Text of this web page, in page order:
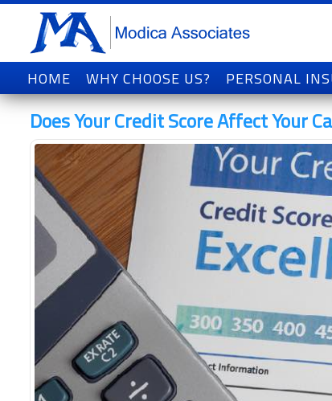
HOME WHY CHOOSE US? PERSONAL
Does Your Credit Score Affect Your